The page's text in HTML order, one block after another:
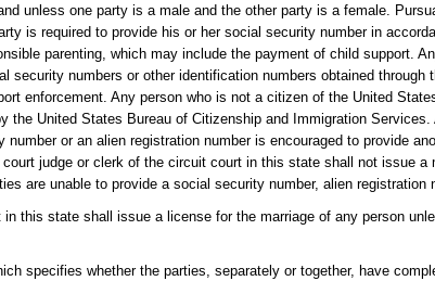
unless one party is a male and the other party is a female.
is required to provide his or her social security number in
parenting, which may include the payment of child support.
security numbers or other identification numbers obtained
enforcement. Any person who is not a citizen of the United
the United States Bureau of Citizenship and Immigration
or an alien registration number is encouraged to provide
judge or clerk of the circuit court in this state shall not issue a
are unable to provide a social security number, alien registration
this state shall issue a license for the marriage of any person
specifies whether the parties, separately or together, have